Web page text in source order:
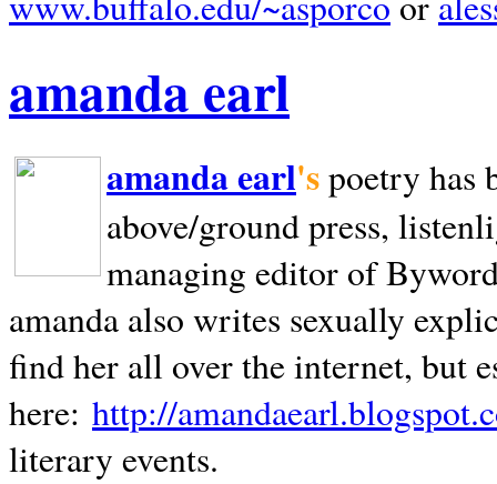
amanda earl
amanda earl'spoetry has
above/ground press,
managing editor of
amanda also writes sexually
find her all over the internet, but
here: http://
literary events.